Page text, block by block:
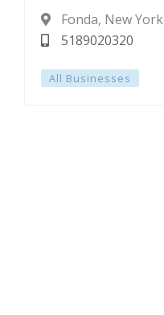
Fonda, New York
5189020320
All Businesses